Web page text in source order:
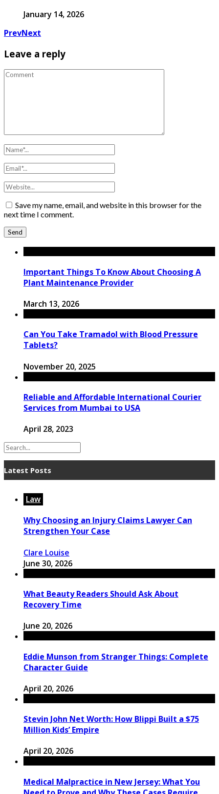
January 14, 2026
PrevNext
Leave a reply
Save my name, email, and website in this browser for the
next time I comment.
Important Things To Know About Choosing A
Plant Maintenance Provider
March 13, 2026
Can You Take Tramadol with Blood Pressure
Tablets?
November 20, 2025
Reliable and Affordable International Courier
Services from Mumbai to USA
April 28, 2023
Latest Posts
Law
Why Choosing an Injury Claims Lawyer Can
Strengthen Your Case
Clare Louise
June 30, 2026
What Beauty Readers Should Ask About
Recovery Time
June 20, 2026
Eddie Munson from Stranger Things: Complete
Character Guide
April 20, 2026
Stevin John Net Worth: How Blippi Built a $75
Million Kids’ Empire
April 20, 2026
Medical Malpractice in New Jersey: What You